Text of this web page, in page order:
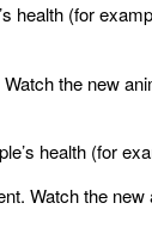
health (for
the new
health (for
Watch the